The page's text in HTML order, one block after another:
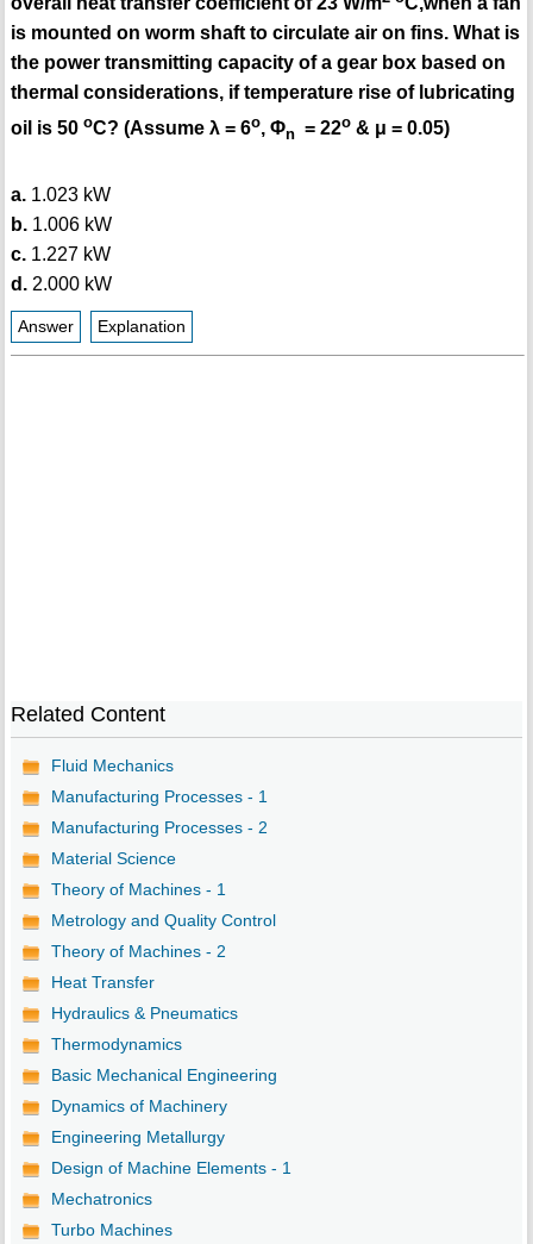
is mounted on worm shaft to circulate air on fins. What is
the power transmitting capacity of a gear box based on
thermal considerations, if temperature rise of lubricating
oil is 50 oC? (Assume λ = 6o, Φn = 22o& μ = 0.05)
a.1.023 kW
b.1.006 kW
c.1.227 kW
d.2.000 kW
Answer Explanation
Related Content
Fluid Mechanics
Manufacturing Processes - 1
Manufacturing Processes - 2
Material Science
Theory of Machines - 1
Metrology and Quality Control
Theory of Machines - 2
Heat Transfer
Hydraulics & Pneumatics
Thermodynamics
Basic Mechanical Engineering
Dynamics of Machinery
Engineering Metallurgy
Design of Machine Elements - 1
Mechatronics
Turbo Machines